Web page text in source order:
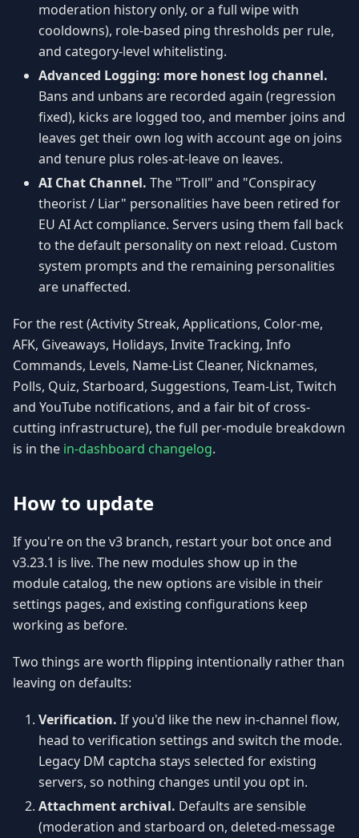
moderation history only, or a full wipe with
cooldowns), role-based ping thresholds per rule,
and category-level whitelisting.
Advanced Logging: more honest log channel.
Bans and unbans are recorded again (regression
fixed), kicks are logged too, and member joins and
leaves get their own log with account age on joins
and tenure plus roles-at-leave on leaves.
AI Chat Channel. The "Troll" and "Conspiracy
theorist / Liar" personalities have been retired for
EU AI Act compliance. Servers using them fall back
to the default personality on next reload. Custom
system prompts and the remaining personalities
are unaffected.
For the rest (Activity Streak, Applications, Color-me,
AFK, Giveaways, Holidays, Invite Tracking, Info
Commands, Levels, Name-List Cleaner, Nicknames,
Polls, Quiz, Starboard, Suggestions, Team-List, Twitch
and YouTube notifications, and a fair bit of cross-
cutting infrastructure), the full per-module breakdown
is in the in-dashboard changelog.
How to update
If you're on the v3 branch, restart your bot once and
v3.23.1 is live. The new modules show up in the
module catalog, the new options are visible in their
settings pages, and existing configurations keep
working as before.
Two things are worth flipping intentionally rather than
leaving on defaults:
Verification. If you'd like the new in-channel flow,
head to verification settings and switch the mode.
Legacy DM captcha stays selected for existing
servers, so nothing changes until you opt in.
Attachment archival. Defaults are sensible
(moderation and starboard on, deleted-message